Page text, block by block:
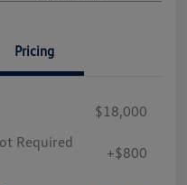
Pricing
$18,000
Required
+$800